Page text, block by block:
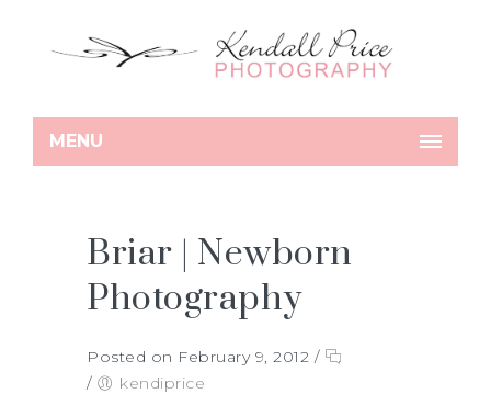
MENU
Briar | Newborn
Photography
Posted on February 9, 2012 /
/
kendiprice